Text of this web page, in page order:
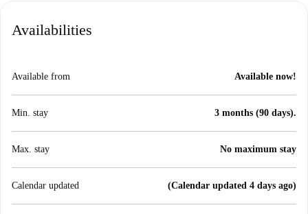
Availabilities
Available from Available now!
Min. stay 3 months (90 days).
Max. stay No maximum stay
Calendar updated (Calendar updated 4 days ago)